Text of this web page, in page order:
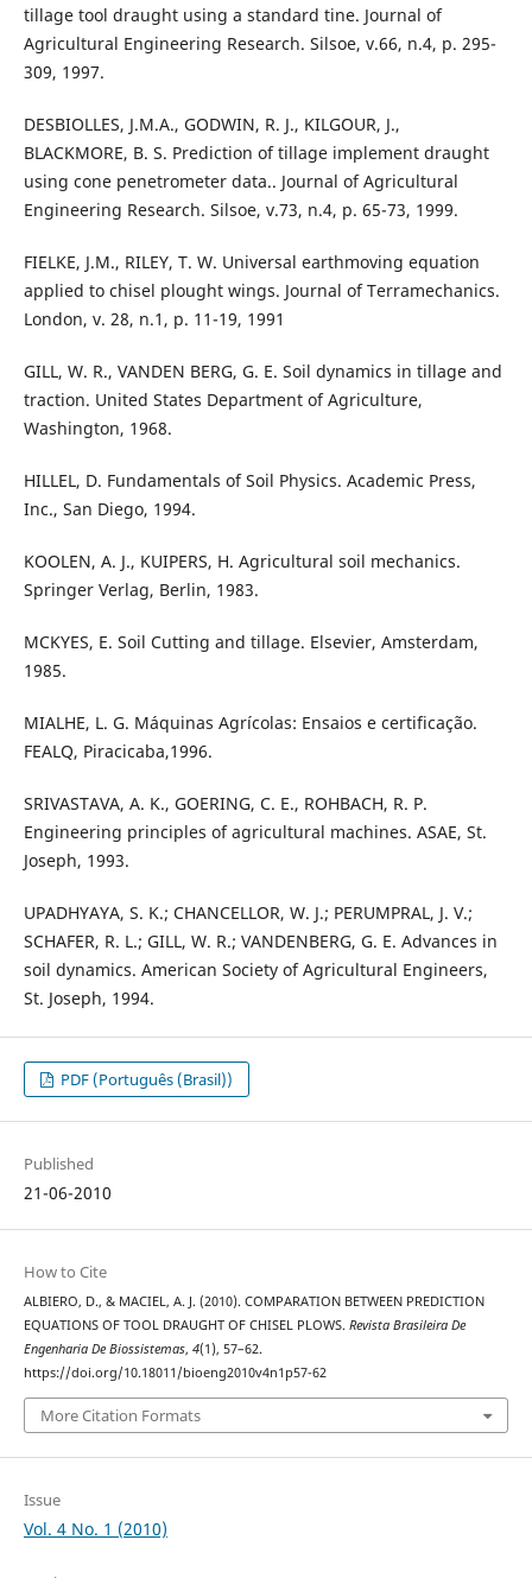
tillage tool draught using a standard tine. Journal of
Agricultural Engineering Research. Silsoe, v.66, n.4, p. 295-
309, 1997.
DESBIOLLES, J.M.A., GODWIN, R. J., KILGOUR, J.,
BLACKMORE, B. S. Prediction of tillage implement draught
using cone penetrometer data.. Journal of Agricultural
Engineering Research. Silsoe, v.73, n.4, p. 65-73, 1999.
FIELKE, J.M., RILEY, T. W. Universal earthmoving equation
applied to chisel plought wings. Journal of Terramechanics.
London, v. 28, n.1, p. 11-19, 1991
GILL, W. R., VANDEN BERG, G. E. Soil dynamics in tillage and
traction. United States Department of Agriculture,
Washington, 1968.
HILLEL, D. Fundamentals of Soil Physics. Academic Press,
Inc., San Diego, 1994.
KOOLEN, A. J., KUIPERS, H. Agricultural soil mechanics.
Springer Verlag, Berlin, 1983.
MCKYES, E. Soil Cutting and tillage. Elsevier, Amsterdam,
1985.
MIALHE, L. G. Máquinas Agrícolas: Ensaios e certificação.
FEALQ, Piracicaba,1996.
SRIVASTAVA, A. K., GOERING, C. E., ROHBACH, R. P.
Engineering principles of agricultural machines. ASAE, St.
Joseph, 1993.
UPADHYAYA, S. K.; CHANCELLOR, W. J.; PERUMPRAL, J. V.;
SCHAFER, R. L.; GILL, W. R.; VANDENBERG, G. E. Advances in
soil dynamics. American Society of Agricultural Engineers,
St. Joseph, 1994.
PDF (Português (Brasil))
Published
21-06-2010
How to Cite
ALBIERO, D., & MACIEL, A. J. (2010). COMPARATION BETWEEN PREDICTION
EQUATIONS OF TOOL DRAUGHT OF CHISEL PLOWS. Revista Brasileira De
Engenharia De Biossistemas, 4(1), 57–62.
https://doi.org/10.18011/bioeng2010v4n1p57-62
More Citation Formats
Issue
Vol. 4 No. 1 (2010)